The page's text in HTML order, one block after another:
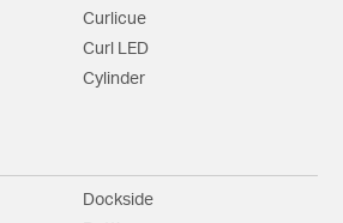
Curlicue
Curl LED
Cylinder
Dockside